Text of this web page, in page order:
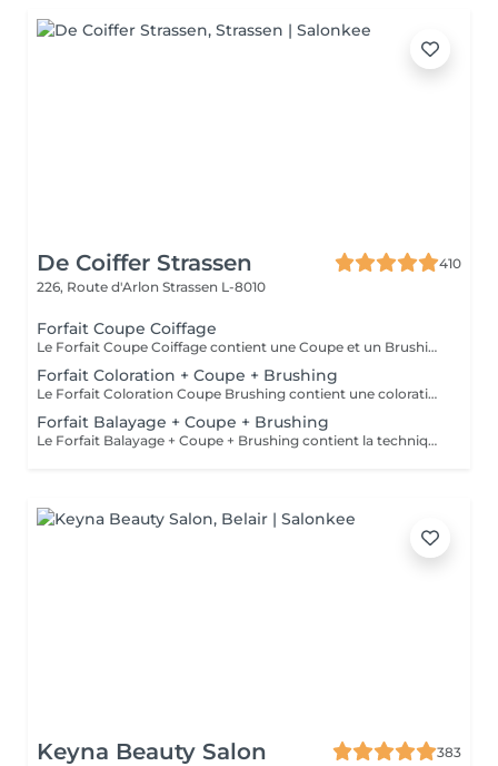
De Coiffer Strassen
410
226, Route d'Arlon Strassen L-8010
Forfait Coupe Coiffage
Le Forfait Coupe Coiffage contient une Coupe et un Brushing. Dépendant de la longueur des cheveux, le prix peut varier. En cas de questions veuillez appeler au +352 26 31 07 11.
Forfait Coloration + Coupe + Brushing
Le Forfait Coloration Coupe Brushing contient une coloration des racines et une coupe. Dépendant de la quantité de couleur utilisée ou de la longueur des cheveux le prix peut varier. (Veuillez sélectionner le Forfait Balayage au cas où vous souhaitez avoir des mèches ou un Balayage.) En cas de questions veuillez appeler au +352 26 35 02 89
Forfait Balayage + Coupe + Brushing
Le Forfait Balayage + Coupe + Brushing contient la technique Balayage, un coulage (pour donner le bon reflet au Balayage), Olaplex, une Coupe et un Brushing. Dépendant de la quantité de produit utilisée ou de la longueur des cheveux, le prix peut varier. En cas de questions veuillez appeler au +352 26 35 02 89.
Keyna Beauty Salon
383